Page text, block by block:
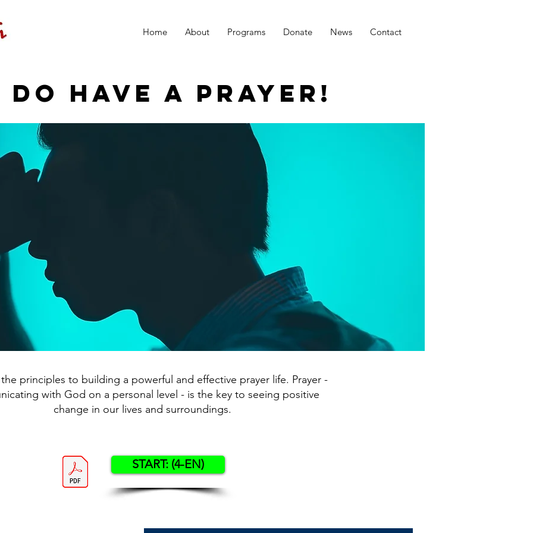
Home About Programs Donate News Contact
DO HAVE A PRAYER!
principles to building a powerful and effective prayer life. Prayer -
with God on a personal level - is the key to seeing positive
change in our lives and surroundings.
START: (4-EN)